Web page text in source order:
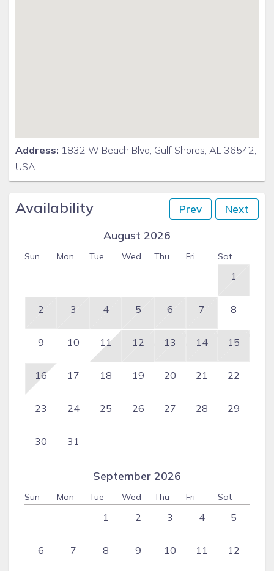
Address: 1832 W Beach Blvd, Gulf Shores, AL 36542,
USA
Availability Prev Next
August 2026
Sun Mon Tue Wed Thu Fri Sat
1
2 3 4 5 6 7 8
9 10 11 12 13 14 15
16 17 18 19 20 21 22
23 24 25 26 27 28 29
30 31
September 2026
Sun Mon Tue Wed Thu Fri Sat
1 2 3 4 5
6 7 8 9 10 11 12